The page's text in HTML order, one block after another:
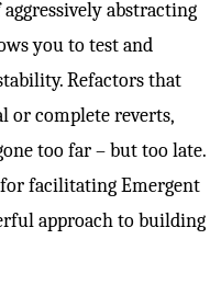
abstracting
you to test and
Refactors that
or complete reverts,
too far – but too late.
facilitating Emergent
approach to building